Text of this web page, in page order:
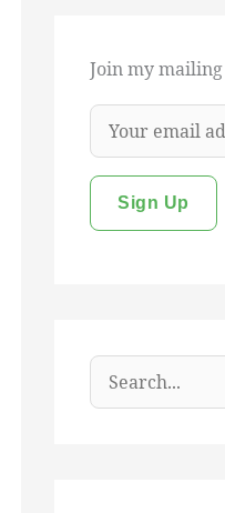
Join my